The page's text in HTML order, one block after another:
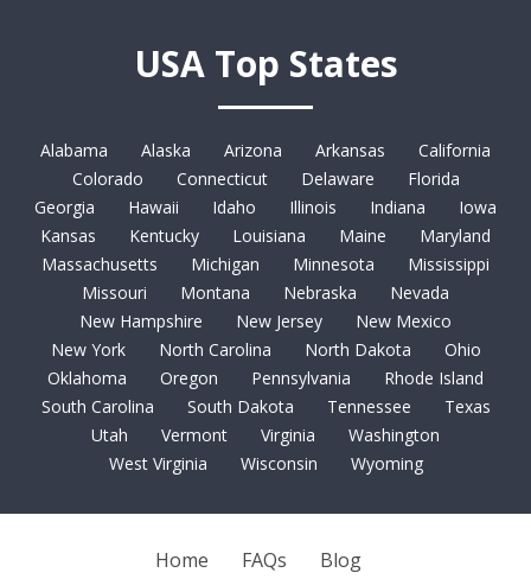
USA Top States
Alabama Alaska Arizona Arkansas
California
Colorado
Connecticut Delaware
Florida
Georgia
Hawaii Idaho Illinois Indiana
Iowa
Kansas
Kentucky Louisiana Maine
Maryland
Massachusetts
Michigan Minnesota
Mississippi
Missouri
Montana Nebraska
Nevada
New Hampshire
New Jersey
New Mexico
New York
North Carolina North Dakota
Ohio
Oklahoma
Oregon Pennsylvania
Rhode Island
South Carolina
South Dakota Tennessee
Texas
Utah
Vermont Virginia
Washington
West Virginia
Wisconsin Wyoming
Home FAQs
Blog